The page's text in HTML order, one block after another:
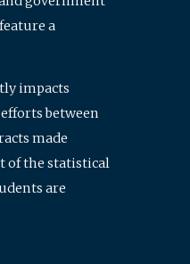
a
impacts
between
made
of the statistical
are